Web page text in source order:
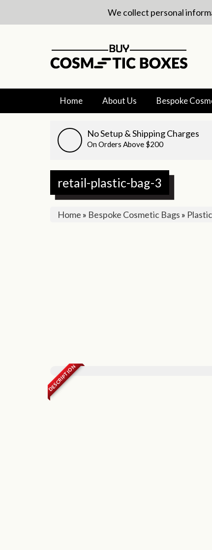
We collect personal
Home About Us Bespoke
No Setup & Shipping Charges
On Orders Above $200
retail-plastic-bag-3
Home » Bespoke Cosmetic Bags »
DESCRIPTION